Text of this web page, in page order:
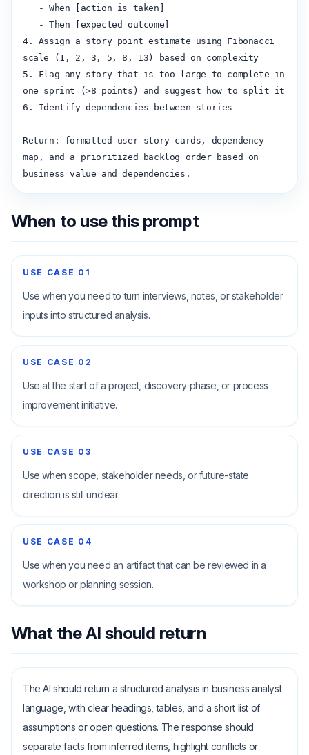
4. Assign a story point estimate using Fibonacci
scale (1, 2, 3, 5, 8, 13) based on complexity
5. Flag any story that is too large to complete in
one sprint (>8 points) and suggest how to split it
6. Identify dependencies between stories
Return: formatted user story cards, dependency
map, and a prioritized backlog order based on
business value and dependencies.
When to use this prompt
USE CASE 01
Use when you need to turn interviews, notes, or stakeholder
inputs into structured analysis.
USE CASE 02
Use at the start of a project, discovery phase, or process
improvement initiative.
USE CASE 03
Use when scope, stakeholder needs, or future-state
direction is still unclear.
USE CASE 04
Use when you need an artifact that can be reviewed in a
workshop or planning session.
What the AI should return
The AI should return a structured analysis in business analyst
language, with clear headings, tables, and a short list of
assumptions or open questions. The response should
separate facts from inferred items, highlight conflicts or